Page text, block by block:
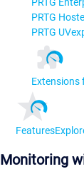
PRTG
PRTG
Extensions
Features
Monitoring